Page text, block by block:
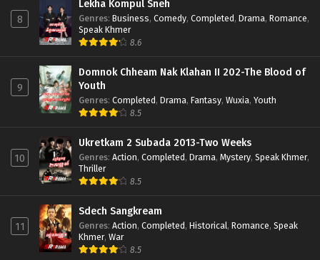
8
Lekha Kompul Sneh
Genres: Business, Comedy, Completed, Drama, Romance,
Speak Khmer
8.6
9
Domnok Chheam Nak Klahan II 202-The Blood of
Youth
Genres: Completed, Drama, Fantasy, Wuxia, Youth
8.5
10
Ukretkam 2 Subada 2013-Two Weeks
Genres: Action, Completed, Drama, Mystery, Speak Khmer,
Thriller
8.5
11
Sdech Sangkream
Genres: Action, Completed, Historical, Romance, Speak
Khmer, War
8.5